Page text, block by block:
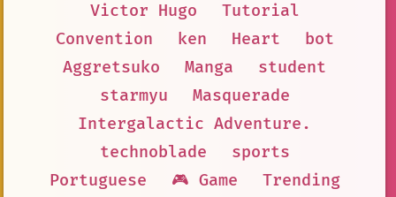
Victor Hugo
Tutorial
Convention
ken Heart
bot
Aggretsuko
Manga
student
starmyu
Masquerade
Intergalactic Adventure.
technoblade
sports
Portuguese
🎮 Game
Trending